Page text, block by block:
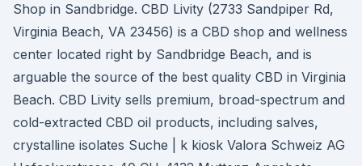
Shop in Sandbridge. CBD Livity (2733 Sandpiper Rd,
Virginia Beach, VA 23456) is a CBD shop and wellness
center located right by Sandbridge Beach, and is
arguable the source of the best quality CBD in Virginia
Beach. CBD Livity sells premium, broad-spectrum and
cold-extracted CBD oil products, including salves,
crystalline isolates Suche | k kiosk Valora Schweiz AG